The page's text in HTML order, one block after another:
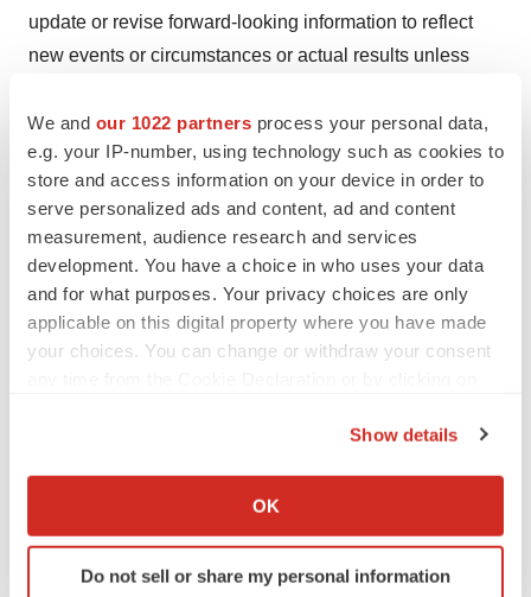
We and our 1022 partners process your personal data,
e.g. your IP-number, using technology such as cookies to
store and access information on your device in order to
serve personalized ads and content, ad and content
measurement, audience research and services
development. You have a choice in who uses your data
and for what purposes. Your privacy choices are only
applicable on this digital property where you have made
your choices. You can change or withdraw your consent
Collect information about your geographical location
Identify your device by actively scanning it for
specific characteristics (fingerprinting)
Show details
OK
Do not sell or share my personal information
update or revise forward-looking information to reflect
new events or circumstances or actual results unless
Neither the TSXV nor its Regulation Services Provider
(as that term is defined in the policies of the TSXV)
accepts responsibility for the adequacy or accuracy of
this press release.
Contacts
ZYUS Investor Relations
investors@zyus.com